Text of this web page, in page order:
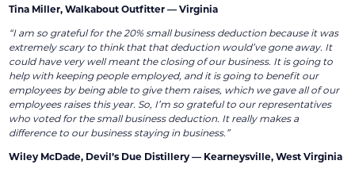
Tina Miller, Walkabout Outfitter — Virginia
“I am so grateful for the 20% small business deduction because it was
extremely scary to think that that deduction would’ve gone away. It
could have very well meant the closing of our business. It is going to
help with keeping people employed, and it is going to benefit our
employees by being able to give them raises, which we gave all of our
employees raises this year. So, I’m so grateful to our representatives
who voted for the small business deduction. It really makes a
difference to our business staying in business.”
Wiley McDade, Devil’s Due Distillery — Kearneysville, West Virginia